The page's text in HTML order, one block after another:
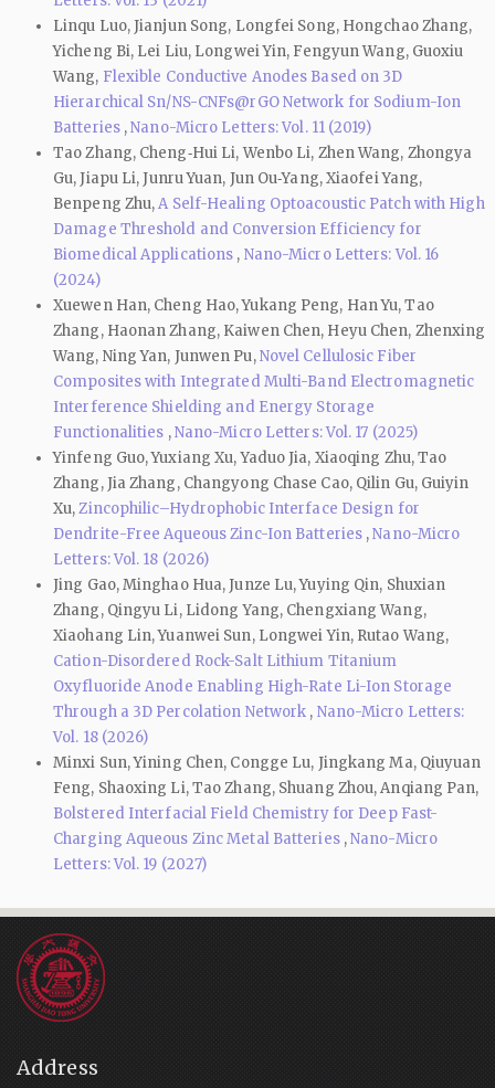
Linqu Luo, Jianjun Song, Longfei Song, Hongchao Zhang,
Yicheng Bi, Lei Liu, Longwei Yin, Fengyun Wang, Guoxiu
Wang, Flexible Conductive Anodes Based on 3D
Hierarchical Sn/NS-CNFs@rGO Network for Sodium-Ion
Batteries ,Nano-Micro Letters: Vol. 11 (2019)
Tao Zhang, Cheng‑Hui Li, Wenbo Li, Zhen Wang, Zhongya
Gu, Jiapu Li, Junru Yuan, Jun Ou‑Yang, Xiaofei Yang,
Benpeng Zhu,A Self-Healing Optoacoustic Patch with High
Damage Threshold and Conversion Efficiency for
Biomedical Applications , Nano-Micro Letters: Vol. 16
(2024)
Xuewen Han, Cheng Hao, Yukang Peng, Han Yu, Tao
Zhang, Haonan Zhang, Kaiwen Chen, Heyu Chen, Zhenxing
Wang, Ning Yan, Junwen Pu,Novel Cellulosic Fiber
Composites with Integrated Multi-Band Electromagnetic
Interference Shielding and Energy Storage
Functionalities ,Nano-Micro Letters: Vol. 17 (2025)
Yinfeng Guo, Yuxiang Xu, Yaduo Jia, Xiaoqing Zhu, Tao
Zhang, Jia Zhang, Changyong Chase Cao, Qilin Gu, Guiyin
Xu,Zincophilic–Hydrophobic Interface Design for
Dendrite-Free Aqueous Zinc-Ion Batteries ,Nano-Micro
Letters: Vol. 18 (2026)
Jing Gao, Minghao Hua, Junze Lu, Yuying Qin, Shuxian
Zhang, Qingyu Li, Lidong Yang, Chengxiang Wang,
Xiaohang Lin, Yuanwei Sun, Longwei Yin, Rutao Wang,
Cation-Disordered Rock-Salt Lithium Titanium
Oxyfluoride Anode Enabling High-Rate Li-Ion Storage
Through a 3D Percolation Network , Nano-Micro Letters:
Vol. 18 (2026)
Minxi Sun, Yining Chen, Congge Lu, Jingkang Ma, Qiuyuan
Feng, Shaoxing Li, Tao Zhang, Shuang Zhou, Anqiang Pan,
Bolstered Interfacial Field Chemistry for Deep Fast-
Charging Aqueous Zinc Metal Batteries ,Nano-Micro
Letters: Vol. 19 (2027)
Address